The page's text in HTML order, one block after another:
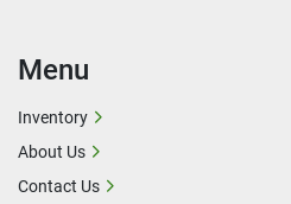
Menu
Inventory
About Us
Contact Us